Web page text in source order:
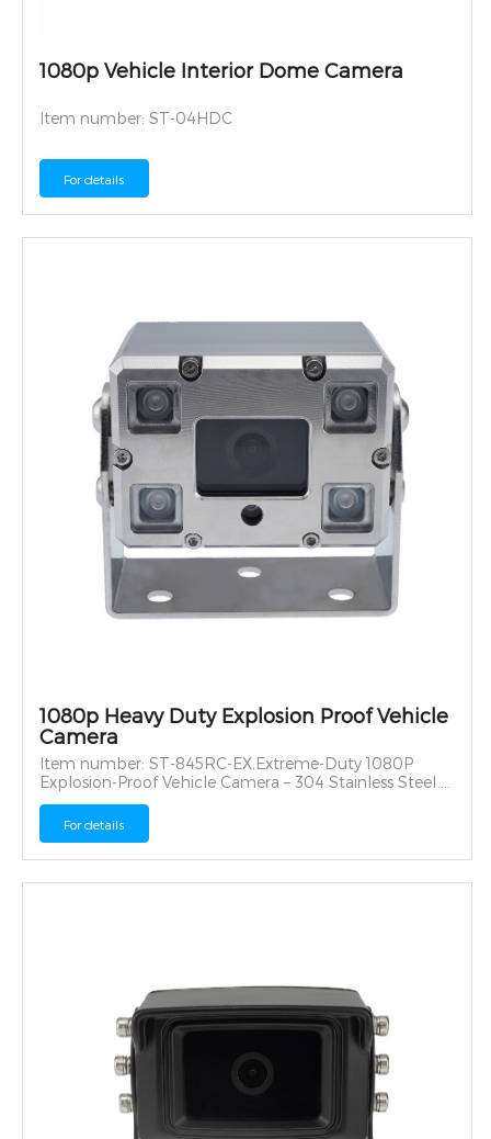
1080p Vehicle Interior Dome Camera
Item number: ST-04HDC
For details
1080p Heavy Duty Explosion Proof Vehicle
Camera
Item number: ST-845RC-EX,Extreme-Duty 1080P
Explosion-Proof Vehicle Camera – 304 Stainless Steel &
IP69K Rated
For details